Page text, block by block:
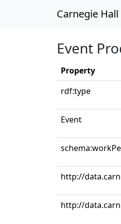
Carnegie
Event
Property
rdf:type
Event
http://
http://